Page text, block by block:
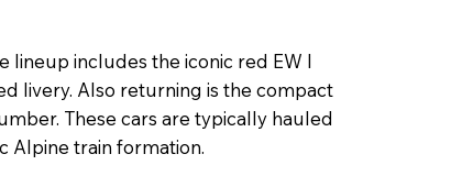
lineup includes the iconic red EW I
livery. Also returning is the compact
These cars are typically hauled
Alpine train formation.